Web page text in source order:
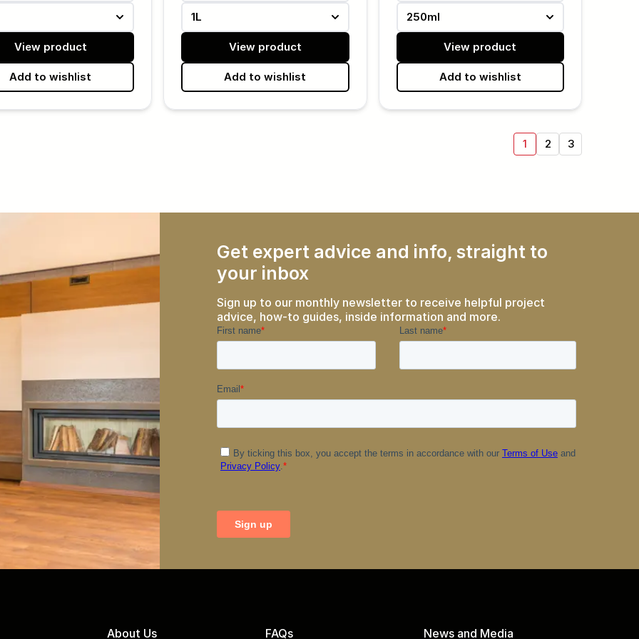
View product
Add to wishlist
1L
View product
Add to wishlist
250ml
View product
Add to wishlist
1 2 3
Get expert advice and info, straight to
your inbox
Sign up to our monthly newsletter to receive helpful project
advice, how-to guides, inside information and more.
About Us FAQs News and Media